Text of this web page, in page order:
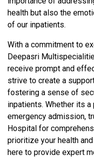
health but also the
of our inpatients.
With a commitment to
Deepasri
receive prompt and
strive to create a
fostering a sense of
inpatients. Whether its a
emergency admission,
Hospital for
prioritize your health
here to provide expert